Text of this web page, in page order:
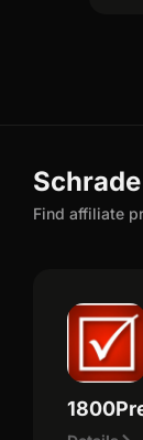
Find affiliate